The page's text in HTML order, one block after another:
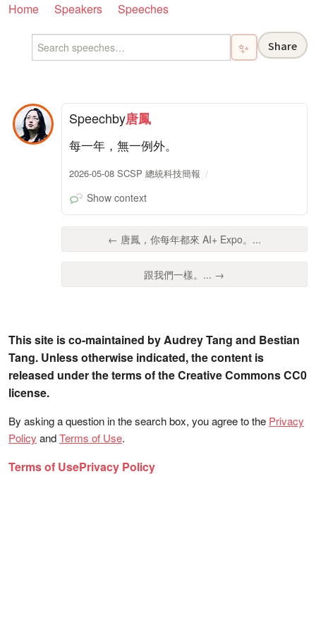
Home Speakers Speeches
✨ Share
Speechby唐鳳
每一年，無一例外。
2026-05-08 SCSP 總統科技簡報
Show context
← 唐鳳，你每年都來 AI+ Expo。...
跟我們一樣。... →
This site is co-maintained by Audrey Tang and Bestian
Tang. Unless otherwise indicated, the content is
released under the terms of the Creative Commons CC0
license.
By asking a question in the search box, you agree to the Privacy
Policy andTerms of Use.
Terms of UsePrivacy Policy